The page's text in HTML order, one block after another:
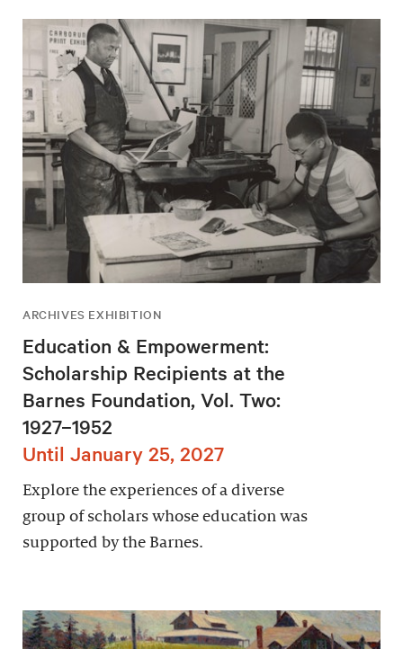
ARCHIVES EXHIBITION
Education & Empowerment:
Scholarship Recipients at the
Barnes Foundation, Vol. Two:
1927–1952
Until January 25, 2027
Explore the experiences of a diverse
group of scholars whose education was
supported by the Barnes.